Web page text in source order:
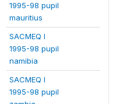
1995-98 pupil
mauritius
SACMEQ I
1995-98 pupil
namibia
SACMEQ I
1995-98 pupil